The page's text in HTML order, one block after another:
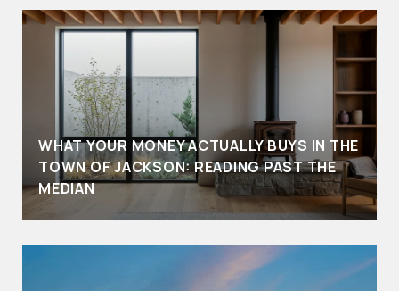
WHAT YOUR MONEY ACTUALLY BUYS IN THE
TOWN OF JACKSON: READING PAST THE
MEDIAN